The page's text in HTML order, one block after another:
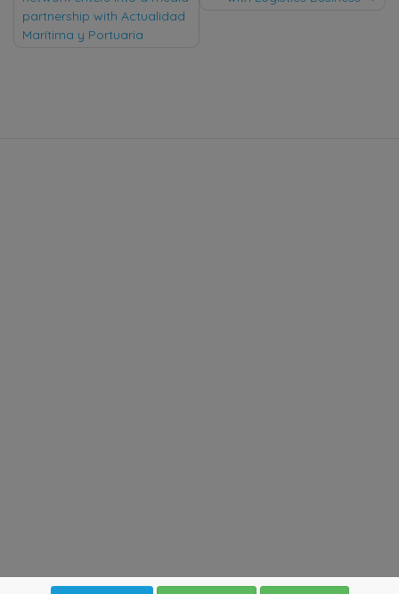
navigation
partnership with Actualidad
Marítima y Portuaria